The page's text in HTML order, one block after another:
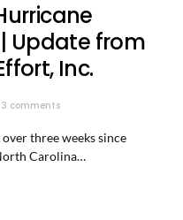
Update from
Inc.
3 comments
three weeks since
Carolina…